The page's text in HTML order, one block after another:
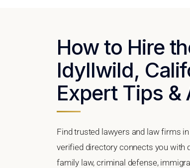
How to Hire
Idyllwild,
Expert Tips
Find trusted lawyers and law firms
verified directory connects you with
family law, criminal defense,